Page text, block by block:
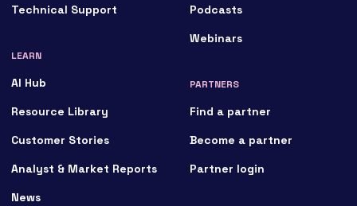
Technical Support
LEARN
AI Hub
Resource Library
Customer Stories
Analyst & Market Reports
News
Podcasts
Webinars
PARTNERS
Find a partner
Become a partner
Partner login